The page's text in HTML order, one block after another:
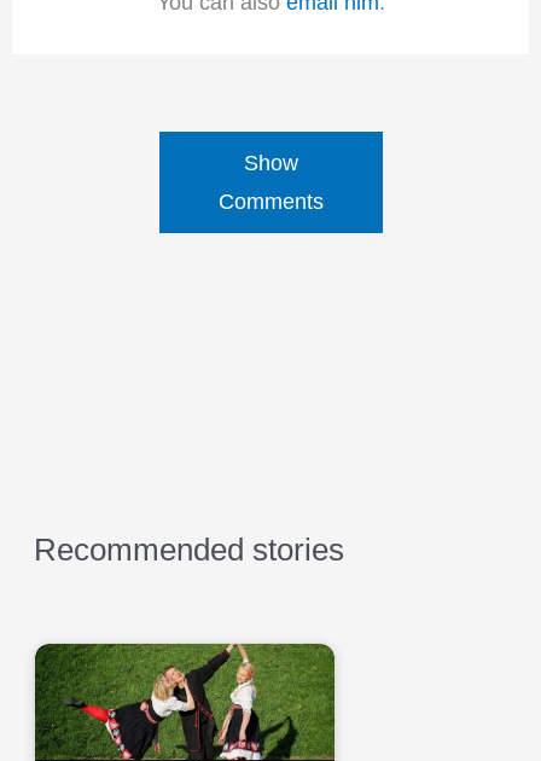
Show
Comments
Recommended stories